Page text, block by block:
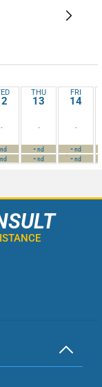
-
nd
nd
THU
13
-
-nd
-nd
FRI
14
-
-nd
-nd